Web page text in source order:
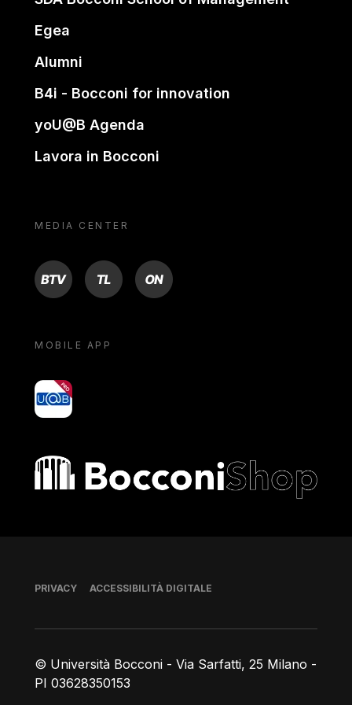
Egea
Alumni
B4i - Bocconi for innovation
yoU@B Agenda
Lavora in Bocconi
MEDIA CENTER
BTV TL ON
MOBILE APP
yoU@B
Bocconi shop
© Università Bocconi - Via Sarfatti, 25 Milano -
PI 03628350153
Piè di pagina
PRIVACY ACCESSIBILITÀ DIGITALE